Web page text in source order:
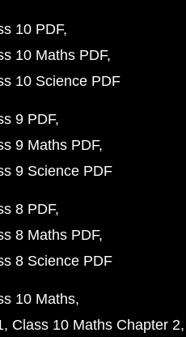
10 PDF
10 Maths PDF
10 Science PDF
9 PDF
9 Maths PDF
9 Science PDF
8 PDF
8 Maths PDF
8 Science PDF
10 Maths
Class 10 Maths Chapter 2